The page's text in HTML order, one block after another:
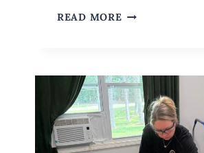
READ MORE KETO
ON
THE
BLACKSTONE
{WITH
BACON}